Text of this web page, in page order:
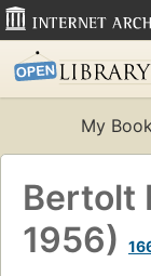
My
Bertolt
1956)